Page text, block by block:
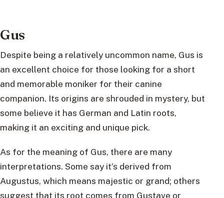
Gus
Despite being a relatively uncommon name, Gus is
an excellent choice for those looking for a short
and memorable moniker for their canine
companion. Its origins are shrouded in mystery, but
some believe it has German and Latin roots,
making it an exciting and unique pick.
As for the meaning of Gus, there are many
interpretations. Some say it’s derived from
Augustus, which means majestic or grand; others
suggest that its root comes from Gustave or